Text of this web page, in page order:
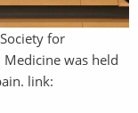
for
was held
link: